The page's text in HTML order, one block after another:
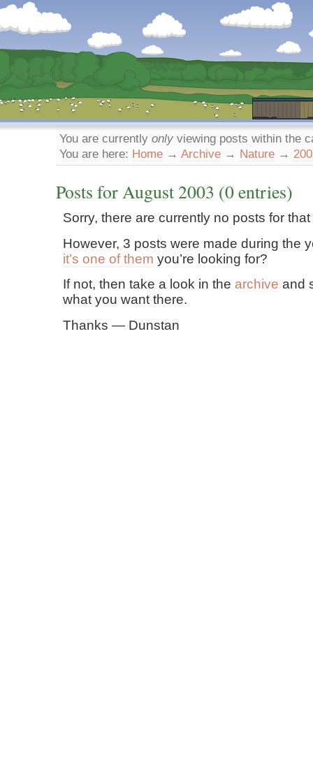
Dunstan’s Blog: low tech version.
You are currently only viewing posts within the
You are here: Home → Archive → Nature →
Posts forAugust2003 (0 entries)
Sorry, there are currently no posts for
However, 3 posts were made during the
it’s one of them you’re looking for?
If not, then take a look in the archive and
what you want there.
Thanks — Dunstan